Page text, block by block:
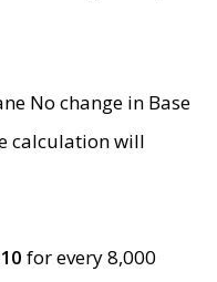
No change in Base
calculation will
for every 8,000